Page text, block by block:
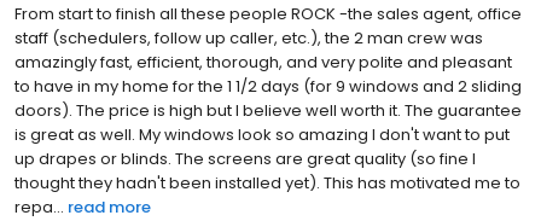
From start to finish all these people ROCK -the sales agent, office
staff (schedulers, follow up caller, etc.), the 2 man crew was
amazingly fast, efficient, thorough, and very polite and pleasant
to have in my home for the 1 1/2 days (for 9 windows and 2 sliding
doors). The price is high but I believe well worth it. The guarantee
is great as well. My windows look so amazing I don't want to put
up drapes or blinds. The screens are great quality (so fine I
thought they hadn't been installed yet). This has motivated me to
repa... read more